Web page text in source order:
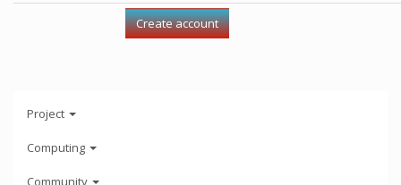
Project
Computing
Community